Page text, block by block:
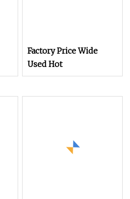
Factory Price Wide
Used Hot